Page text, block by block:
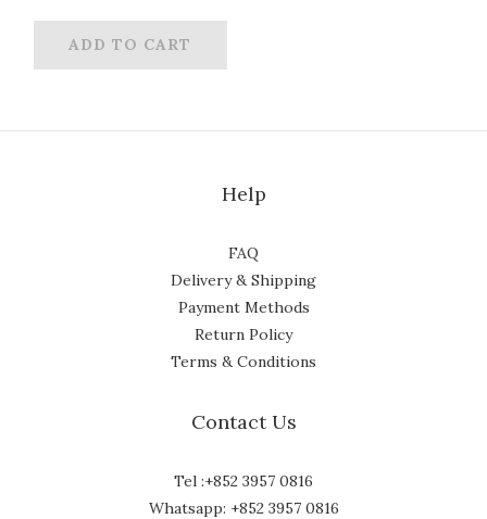
ADD TO CART
Help
FAQ
Delivery & Shipping
Payment Methods
Return Policy
Terms & Conditions
Contact Us
Tel :+852 3957 0816
Whatsapp: +852 3957 0816